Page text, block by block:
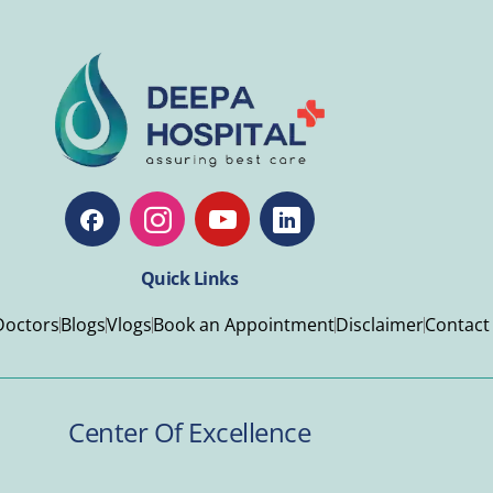
Quick Links
BlogsVlogsBook an AppointmentDisclaimer
Center Of Excellence